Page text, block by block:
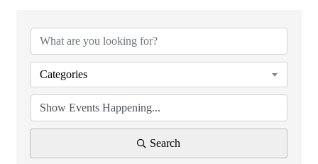
Categories
Search